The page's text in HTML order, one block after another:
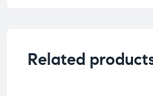
Related